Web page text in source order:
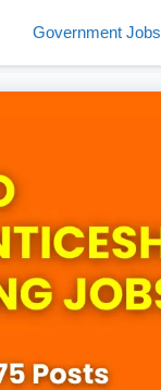
Government Jobs